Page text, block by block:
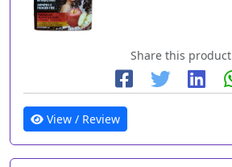
Share this product
View / Review